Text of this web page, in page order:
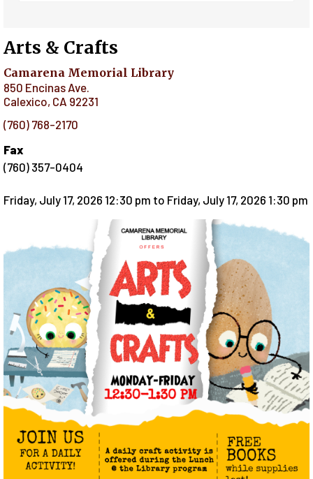
Arts & Crafts
Camarena Memorial Library
850 Encinas Ave.
Calexico, CA 92231
(760) 768-2170
Fax
(760) 357-0404
Friday, July 17, 2026 12:30 pm to Friday, July 17, 2026 1:30 pm